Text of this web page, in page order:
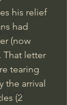
God
his relief
had
(now
That letter
tearing
the arrival
(2